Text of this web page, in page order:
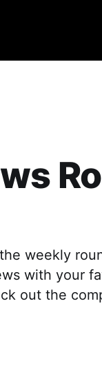
weekly
with your
out the